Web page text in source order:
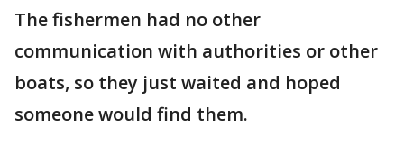
The fishermen had no other
communication with authorities or other
boats, so they just waited and hoped
someone would find them.